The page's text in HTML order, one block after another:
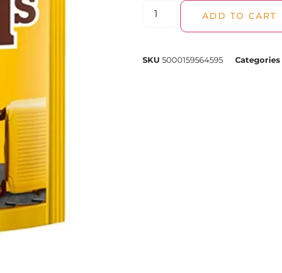
ADD TO CART
SKU 5000159564595 Categories